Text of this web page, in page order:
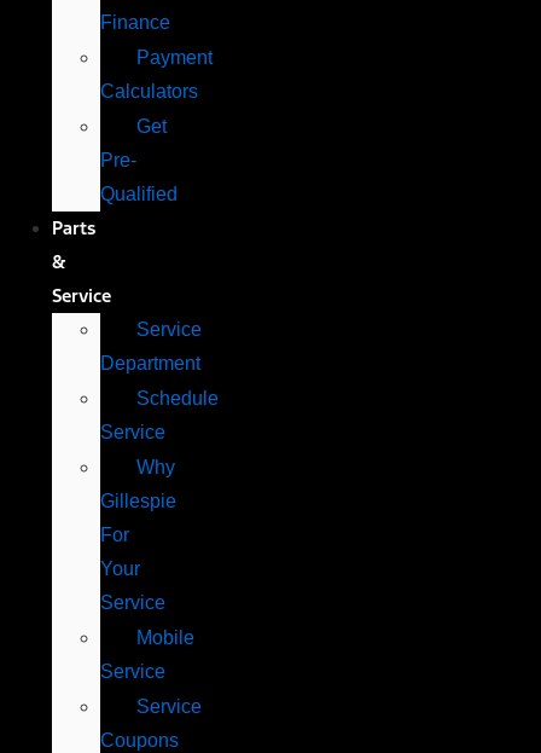
Finance
Payment
Calculators
Get
Pre-
Qualified
Parts
&
Service
Service
Department
Schedule
Service
Why
Gillespie
For
Your
Service
Mobile
Service
Service
Coupons